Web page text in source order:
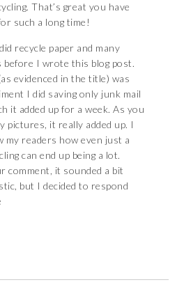
That’s great you have
such a long time!
recycle paper and many
before I wrote this blog post.
evidenced in the title) was
I did saving only junk mail
it added up for a week. As you
pictures, it really added up. I
my readers how even just a
can end up being a lot.
comment, it sounded a bit
but I decided to respond